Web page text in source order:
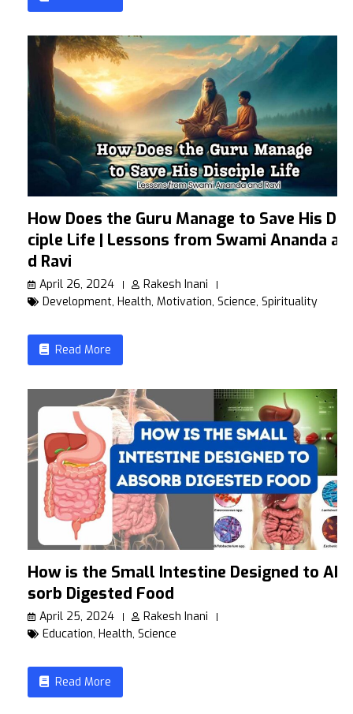
How Does the Guru Manage to Save His Dis
ciple Life | Lessons from Swami Ananda an
d Ravi
April 26, 2024
Rakesh Inani
Development, Health, Motivation, Science, Spirituality
Read More
How is the Small Intestine Designed to Ab
sorb Digested Food
April 25, 2024
Rakesh Inani
Education, Health, Science
Read More